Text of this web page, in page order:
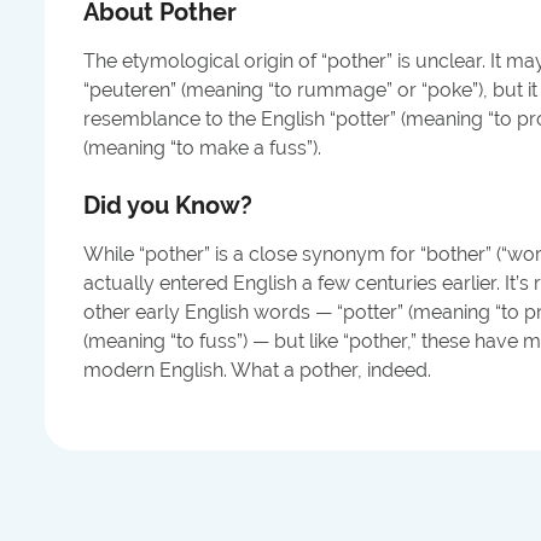
About Pother
The etymological origin of “pother” is unclear. It
“peuteren” (meaning “to rummage” or “poke”), but
resemblance to the English “potter” (meaning “to
(meaning “to make a fuss”).
Did you Know?
While “pother” is a close synonym for “bother”
actually entered English a few centuries earlier.
other early English words — “potter” (meaning “to
(meaning “to fuss”) — but like “pother,” these have
modern English. What a pother, indeed.